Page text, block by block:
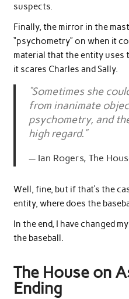
suspects.
Finally, the mirror in the
“psychometry” on when it
material that the entity uses
it scares Charles and Sally.
“Sometimes she
from inanimate
psychometry, and
high regard.”
Ian Rogers, The
Well, fine, but if that’s the
entity, where does the
In the end, I have changed
the baseball.
The House on
Ending